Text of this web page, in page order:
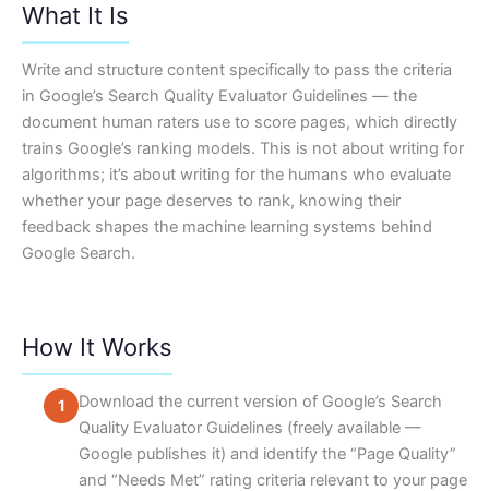
What It Is
Write and structure content specifically to pass the criteria
in Google’s Search Quality Evaluator Guidelines — the
document human raters use to score pages, which directly
trains Google’s ranking models. This is not about writing for
algorithms; it’s about writing for the humans who evaluate
whether your page deserves to rank, knowing their
feedback shapes the machine learning systems behind
Google Search.
How It Works
Download the current version of Google’s Search
Quality Evaluator Guidelines (freely available —
Google publishes it) and identify the “Page Quality”
and “Needs Met” rating criteria relevant to your page